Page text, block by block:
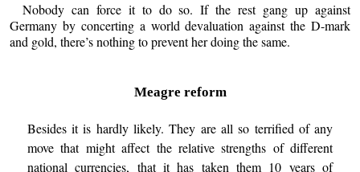
Nobody can force it to do so. If the rest gang up against
Germany by concerting a world devaluation against the D-mark
and gold, there’s nothing to prevent her doing the same.
Meagre reform
Besides it is hardly likely. They are all so terrified of any
move that might affect the relative strengths of different
national currencies, that it has taken them 10 years of